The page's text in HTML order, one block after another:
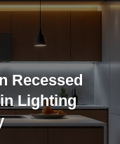
Recessed
Lighting